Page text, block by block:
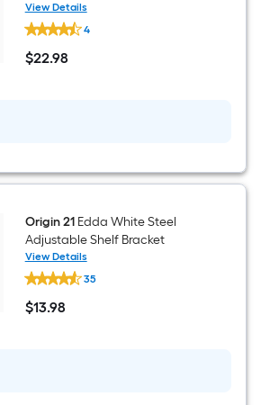
in
View Details
Origin
21
Edda
White
3.31-
4
$22.98
$22.98
Origin 21Edda White Steel
Adjustable Shelf Bracket
View Details
Origin
21
Edda
White
35
$13.98
$13.98